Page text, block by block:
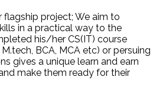
flagship project; We aim to
in a practical way to the
his/her CS(IT) course
BCA, MCA etc) or persuing
gives a unique learn and earn
make them ready for their